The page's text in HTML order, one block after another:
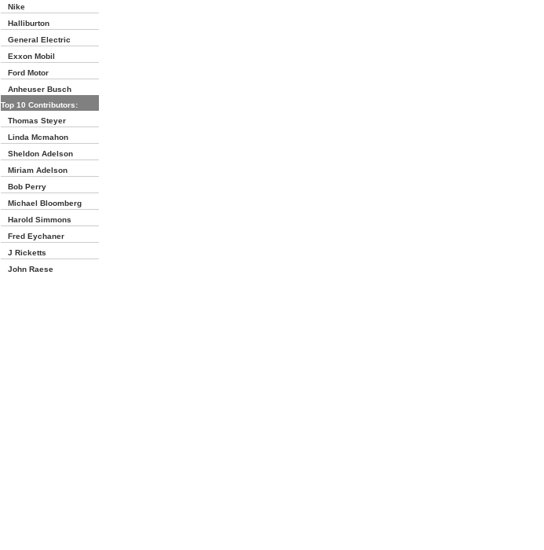
Nike
Halliburton
General Electric
Exxon Mobil
Ford Motor
Anheuser Busch
Top 10 Contributors:
Thomas Steyer
Linda Mcmahon
Sheldon Adelson
Miriam Adelson
Bob Perry
Michael Bloomberg
Harold Simmons
Fred Eychaner
J Ricketts
John Raese